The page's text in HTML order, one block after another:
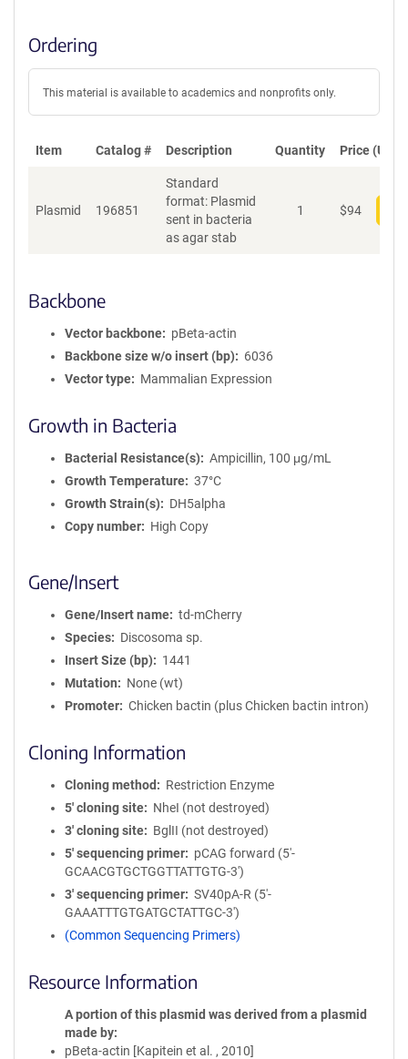
Ordering
This material is available to academics and nonprofits only.
Item Catalog # Description Quantity Price (USD)
Plasmid 196851
Standard
format: Plasmid
sent in bacteria
as agar stab
1 $94
Backbone
Vector backbone
pBeta-actin
Backbone size w/o insert (bp)
6036
Vector type
Mammalian Expression
Growth in Bacteria
Bacterial Resistance(s)
Ampicillin, 100 μg/mL
Growth Temperature
37°C
Growth Strain(s)
DH5alpha
Copy number
High Copy
Gene/Insert
Gene/Insert name
td-mCherry
Species
Discosoma sp.
Insert Size (bp)
1441
Mutation
None (wt)
Promoter
Chicken bactin (plus Chicken bactin intron)
Cloning Information
Cloning method
Restriction Enzyme
5′ cloning site
NheI (not destroyed)
3′ cloning site
BglII (not destroyed)
5′ sequencing primer
pCAG forward (5'-
GCAACGTGCTGGTTATTGTG-3')
3′ sequencing primer
SV40pA-R (5'-
GAAATTTGTGATGCTATTGC-3')
(Common Sequencing Primers)
Resource Information
A portion of this plasmid was derived from a plasmid
made by
pBeta-actin [Kapitein et al. , 2010]